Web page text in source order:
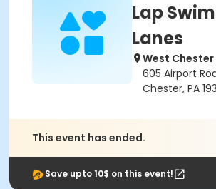
Lap
Lanes
West Chester
605 Airport
Chester, PA
This event has ended.
Save upto 10$ on this event!